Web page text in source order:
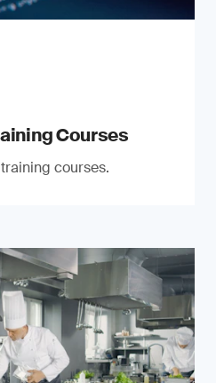
Courses
courses.